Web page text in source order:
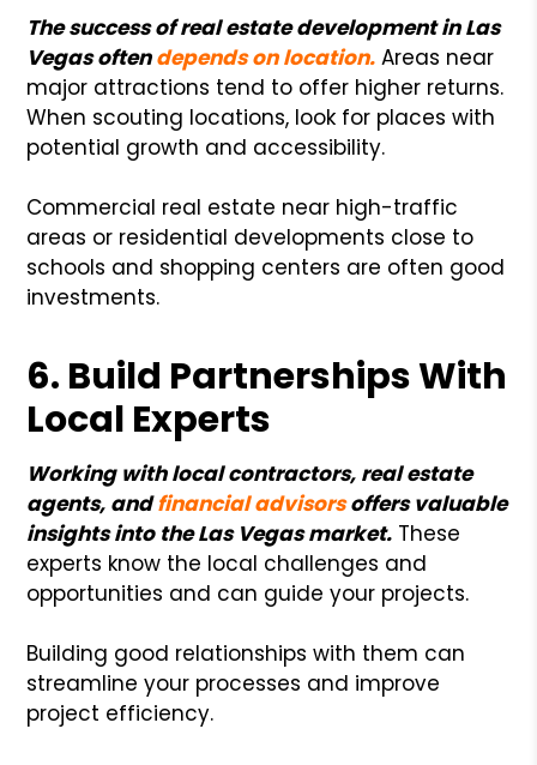
The success of real estate development in Las
Vegas oftendepends on location. Areas near
major attractions tend to offer higher returns.
When scouting locations, look for places with
potential growth and accessibility.
Commercial real estate near high-traffic
areas or residential developments close to
schools and shopping centers are often good
investments.
6. Build Partnerships With
Local Experts
Working with local contractors, real estate
agents, andfinancial advisorsoffers valuable
insights into the Las Vegas market. These
experts know the local challenges and
opportunities and can guide your projects.
Building good relationships with them can
streamline your processes and improve
project efficiency.